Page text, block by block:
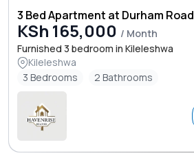
3 Bed Apartment at Durham Road
KSh 165,000 / Month
Furnished 3 bedroom in Kileleshwa
Kileleshwa
3 Bedrooms
2 Bathrooms